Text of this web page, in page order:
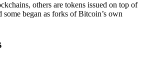
others are tokens issued on top of
began as forks of Bitcoin’s own